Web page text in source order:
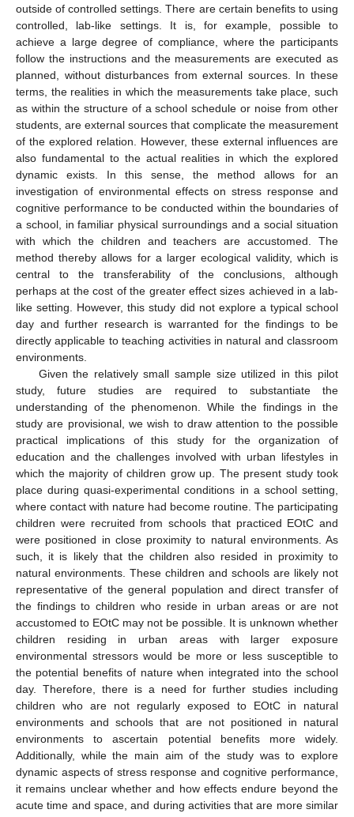
outside of controlled settings. There are certain benefits to using
controlled, lab-like settings. It is, for example, possible to
achieve a large degree of compliance, where the participants
follow the instructions and the measurements are executed as
planned, without disturbances from external sources. In these
terms, the realities in which the measurements take place, such
as within the structure of a school schedule or noise from other
students, are external sources that complicate the measurement
of the explored relation. However, these external influences are
also fundamental to the actual realities in which the explored
dynamic exists. In this sense, the method allows for an
investigation of environmental effects on stress response and
cognitive performance to be conducted within the boundaries of
a school, in familiar physical surroundings and a social situation
with which the children and teachers are accustomed. The
method thereby allows for a larger ecological validity, which is
central to the transferability of the conclusions, although
perhaps at the cost of the greater effect sizes achieved in a lab-
like setting. However, this study did not explore a typical school
day and further research is warranted for the findings to be
directly applicable to teaching activities in natural and classroom
environments.
Given the relatively small sample size utilized in this pilot
study, future studies are required to substantiate the
understanding of the phenomenon. While the findings in the
study are provisional, we wish to draw attention to the possible
practical implications of this study for the organization of
education and the challenges involved with urban lifestyles in
which the majority of children grow up. The present study took
place during quasi-experimental conditions in a school setting,
where contact with nature had become routine. The participating
children were recruited from schools that practiced EOtC and
were positioned in close proximity to natural environments. As
such, it is likely that the children also resided in proximity to
natural environments. These children and schools are likely not
representative of the general population and direct transfer of
the findings to children who reside in urban areas or are not
accustomed to EOtC may not be possible. It is unknown whether
children residing in urban areas with larger exposure
environmental stressors would be more or less susceptible to
the potential benefits of nature when integrated into the school
day. Therefore, there is a need for further studies including
children who are not regularly exposed to EOtC in natural
environments and schools that are not positioned in natural
environments to ascertain potential benefits more widely.
Additionally, while the main aim of the study was to explore
dynamic aspects of stress response and cognitive performance,
it remains unclear whether and how effects endure beyond the
acute time and space, and during activities that are more similar